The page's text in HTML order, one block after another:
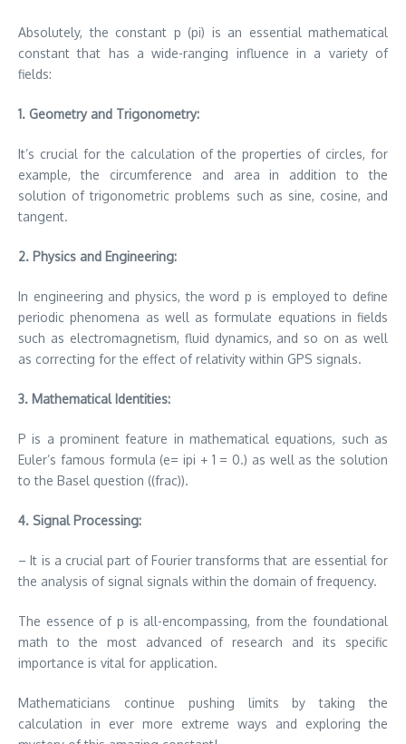
Absolutely, the constant p (pi) is an essential mathematical
constant that has a wide-ranging influence in a variety of
fields:
1. Geometry and Trigonometry:
It’s crucial for the calculation of the properties of circles, for
example, the circumference and area in addition to the
solution of trigonometric problems such as sine, cosine, and
tangent.
2. Physics and Engineering:
In engineering and physics, the word p is employed to define
periodic phenomena as well as formulate equations in fields
such as electromagnetism, fluid dynamics, and so on as well
as correcting for the effect of relativity within GPS signals.
3. Mathematical Identities:
P is a prominent feature in mathematical equations, such as
Euler’s famous formula (e= ipi + 1 = 0.) as well as the solution
to the Basel question ((frac)).
4. Signal Processing:
– It is a crucial part of Fourier transforms that are essential for
the analysis of signal signals within the domain of frequency.
The essence of p is all-encompassing, from the foundational
math to the most advanced of research and its specific
importance is vital for application.
Mathematicians continue pushing limits by taking the
calculation in ever more extreme ways and exploring the